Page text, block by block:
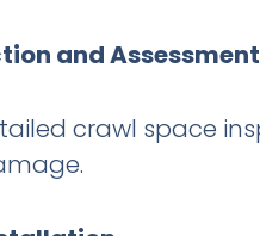
and Assessment
crawl space